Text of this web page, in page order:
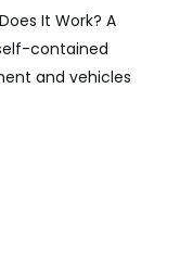
It Work? A
contained
and vehicles